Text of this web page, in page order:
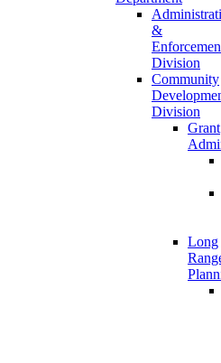
&
Division
Community
Division
Grant
Long